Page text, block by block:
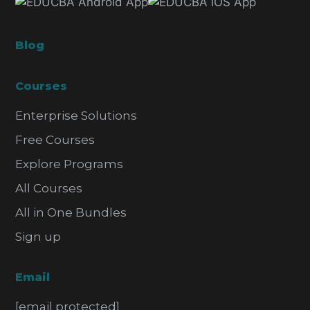
Blog
Courses
Enterprise Solutions
Free Courses
Explore Programs
All Courses
All in One Bundles
Sign up
Email
[email protected]